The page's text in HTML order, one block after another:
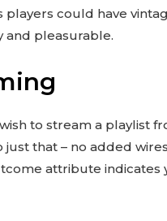
could have
and pleasurable.
to stream a playlist
that – no added
attribute indicates